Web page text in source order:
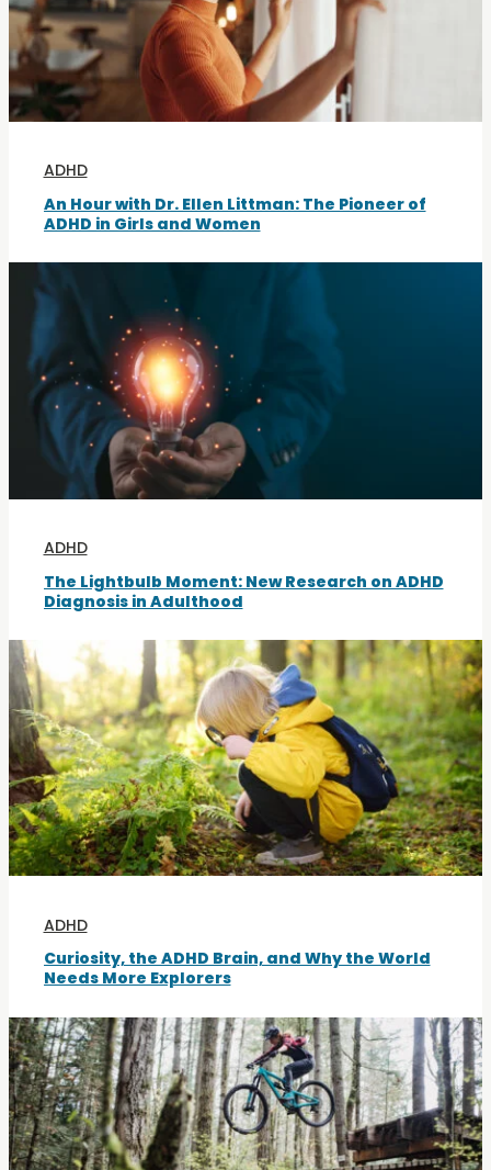
ADHD
An Hour with Dr. Ellen Littman: The Pioneer of
ADHD in Girls and Women
ADHD
The Lightbulb Moment: New Research on ADHD
Diagnosis in Adulthood
ADHD
Curiosity, the ADHD Brain, and Why the World
Needs More Explorers